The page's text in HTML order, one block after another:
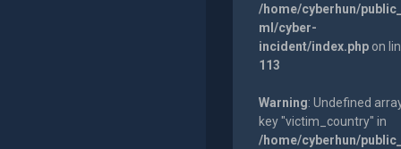
/home/cyberhun/
ml/cyber-
incident/index.phpon
113
Warning: Undefined
key "victim_country" in
/home/cyberhun/